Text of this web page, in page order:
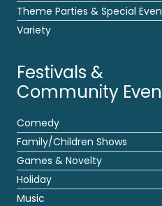
Theme Parties & Special
Variety
Festivals &
Community
Comedy
Family/Children Shows
Games & Novelty
Holiday
Music